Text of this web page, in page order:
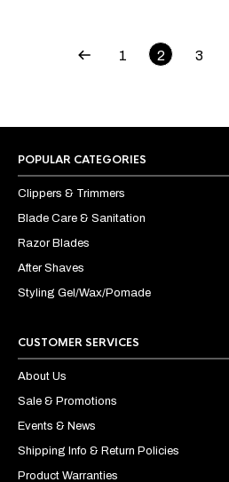
product
1 2 3
POPULAR CATEGORIES
Clippers & Trimmers
Blade Care & Sanitation
Razor Blades
After Shaves
Styling Gel/Wax/Pomade
CUSTOMER SERVICES
About Us
Sale & Promotions
Events & News
Shipping Info & Return Policies
Product Warranties